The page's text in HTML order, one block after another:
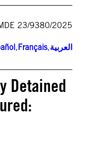
23/9380/2025
,Français,العربية
Detained